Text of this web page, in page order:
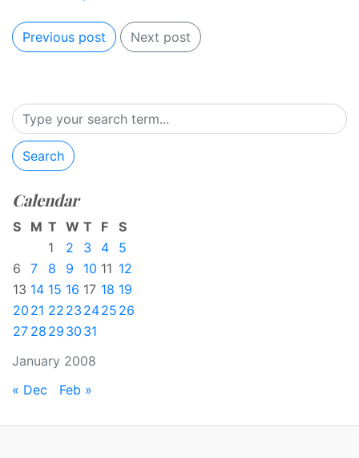
Previous post Next post
Search
Calendar
January 2008
S M T W T F
S
1
2 3 4
5
6
7 8 9 10 11 12
13 14 15 16 17 18 19
20 21 22 23 2425 26
27 28 29 30 31
« Dec Feb »